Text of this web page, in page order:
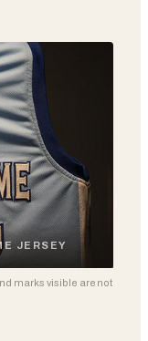
JERSEY
marks visible are not